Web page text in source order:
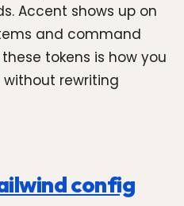
Accent shows up on
and command
tokens is how you
rewriting
config